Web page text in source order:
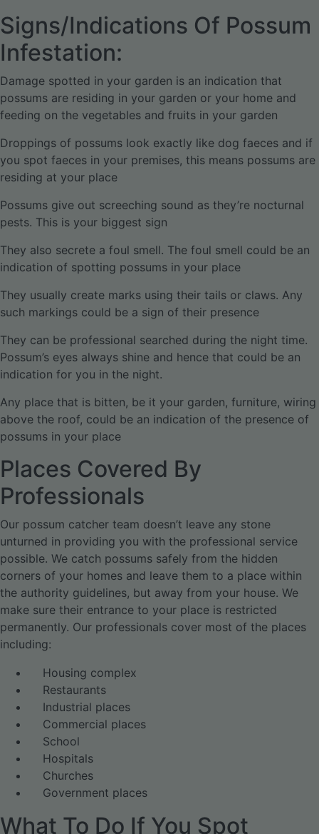
Signs/Indications Of Possum
Infestation:
Damage spotted in your garden is an indication that
possums are residing in your garden or your home and
feeding on the vegetables and fruits in your garden
Droppings of possums look exactly like dog faeces and if
you spot faeces in your premises, this means possums are
residing at your place
Possums give out screeching sound as they’re nocturnal
pests. This is your biggest sign
They also secrete a foul smell. The foul smell could be an
indication of spotting possums in your place
They usually create marks using their tails or claws. Any
such markings could be a sign of their presence
They can be professional searched during the night time.
Possum’s eyes always shine and hence that could be an
indication for you in the night.
Any place that is bitten, be it your garden, furniture, wiring
above the roof, could be an indication of the presence of
possums in your place
Places Covered By
Professionals
Our possum catcher team doesn’t leave any stone
unturned in providing you with the professional service
possible. We catch possums safely from the hidden
corners of your homes and leave them to a place within
the authority guidelines, but away from your house. We
make sure their entrance to your place is restricted
permanently. Our professionals cover most of the places
including:
Housing complex
Restaurants
Industrial places
Commercial places
School
Hospitals
Churches
Government places
What To Do If You Spot